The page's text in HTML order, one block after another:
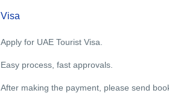
Visa
Apply for UAE Tourist Visa.
Easy process, fast approvals.
After making the payment, please send